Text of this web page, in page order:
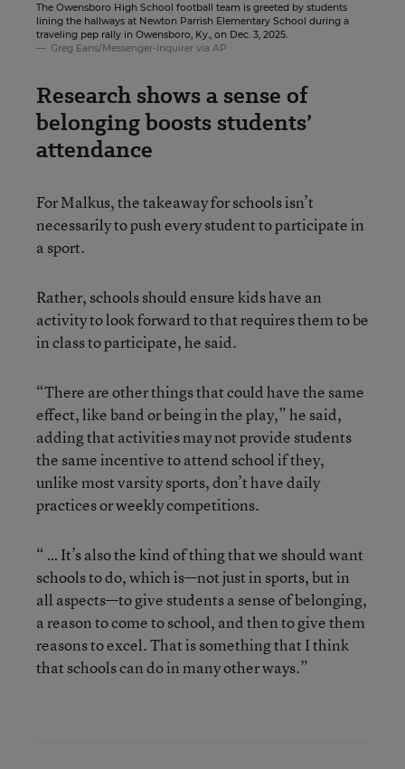
The Owensboro High School football team is greeted by students
lining the hallways at Newton Parrish Elementary School during a
traveling pep rally in Owensboro, Ky., on Dec. 3, 2025.
Greg Eans/Messenger-Inquirer via AP
Research shows a sense of
belonging boosts students’
attendance
For Malkus, the takeaway for schools isn’t
necessarily to push every student to participate in
a sport.
Rather, schools should ensure kids have an
activity to look forward to that requires them to be
in class to participate, he said.
“There are other things that could have the same
effect, like band or being in the play,” he said,
adding that activities may not provide students
the same incentive to attend school if they,
unlike most varsity sports, don’t have daily
practices or weekly competitions.
“ … It’s also the kind of thing that we should want
schools to do, which is—not just in sports, but in
all aspects—to give students a sense of belonging,
a reason to come to school, and then to give them
reasons to excel. That is something that I think
that schools can do in many other ways.”